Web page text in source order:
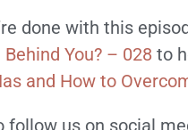
done with this
You? – 028 to
and How to